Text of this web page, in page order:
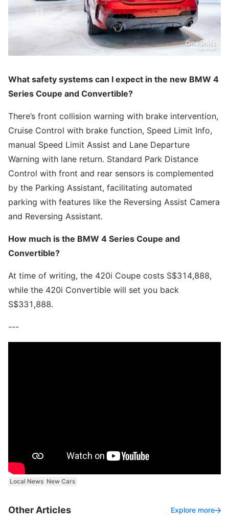
What safety systems can I expect in the new BMW 4
Series Coupe and Convertible?
There’s front collision warning with brake intervention,
Cruise Control with brake function, Speed Limit Info,
manual Speed Limit Assist and Lane Departure
Warning with lane return. Standard Park Distance
Control with front and rear sensors is complemented
by the Parking Assistant, facilitating automated
parking with features like the Reversing Assist Camera
and Reversing Assistant.
How much is the BMW 4 Series Coupe and
Convertible?
At time of writing, the 420i Coupe costs S$314,888,
while the 420i Convertible will set you back
S$331,888.
---
Local News New Cars
Other Articles Explore more